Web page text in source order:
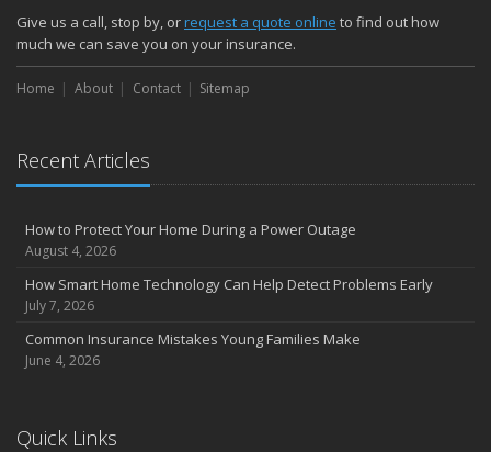
Give us a call, stop by, orrequest a quote online to find out how
much we can save you on your insurance.
Home About Contact Sitemap
Recent Articles
How to Protect Your Home During a Power Outage
August 4, 2026
How Smart Home Technology Can Help Detect Problems Early
July 7, 2026
Common Insurance Mistakes Young Families Make
June 4, 2026
Quick Links